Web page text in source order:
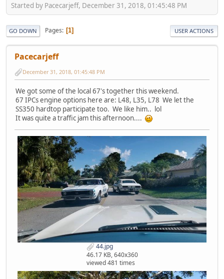
Started by Pacecarjeff, December 31, 2018, 01:45:48 PM
GO DOWN Pages 1 USER ACTIONS
Pacecarjeff
December 31, 2018, 01:45:48 PM
We got some of the local 67's together this weekend.
67 IPCs engine options here are: L48, L35, L78 We let the
SS350 hardtop participate too. We like him.. lol
It was quite a traffic jam this afternoon....
44.jpg
46.17 KB, 640x360
viewed 481 times